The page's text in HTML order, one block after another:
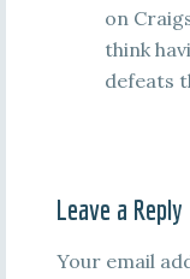
on
think
defeats
Leave a Reply
Your email